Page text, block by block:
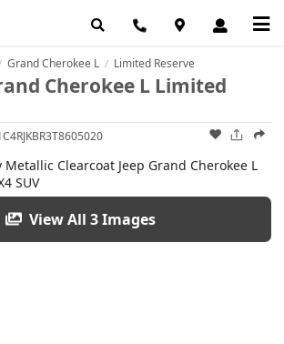
Grand Cherokee L / Limited Reserve
Cherokee L Limited
View All 3 Images